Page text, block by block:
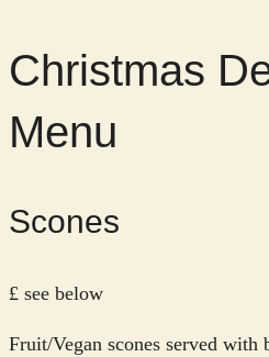
Christmas
Menu
Scones
£ see below
Fruit/Vegan scones served with